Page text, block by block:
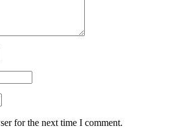
for the next time I comment.